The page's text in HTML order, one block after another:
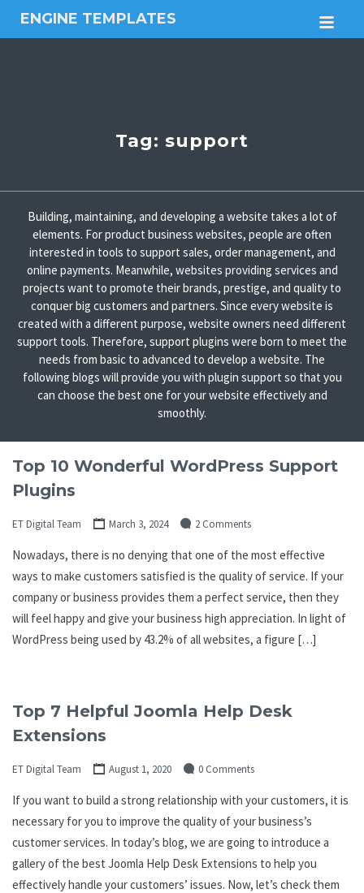
ENGINE TEMPLATES
Free
Tag: support
Building, maintaining, and developing a website takes a lot of
elements. For product business websites, people are often
interested in tools to support sales, order management, and
online payments. Meanwhile, websites providing services and
projects want to promote their brands, prestige, and quality to
conquer big customers and partners. Since every website is
created with a different purpose, website owners need different
support tools. Therefore, support plugins were born to meet the
needs from basic to advanced to develop a website. The
following blogs will provide you with plugin support so that you
can choose the best one for your website effectively and
smoothly.
Top 10 Wonderful WordPress Support
Plugins
ET Digital Team March 3, 2024 2 Comments
Nowadays, there is no denying that one of the most effective
ways to make customers satisfied is the quality of service. If your
company or business provides them a perfect service, then they
will feel happy and give your business high appreciation. In light of
WordPress being used by 43.2% of all websites, a figure […]
Top 7 Helpful Joomla Help Desk
Extensions
ET Digital Team August 1, 2020 0 Comments
If you want to build a strong relationship with your customers, it is
necessary for you to improve the quality of your business’s
customer services. In today’s blog, we are going to introduce a
gallery of the best Joomla Help Desk Extensions to help you
effectively handle your customers’ issues. Now, let’s check them